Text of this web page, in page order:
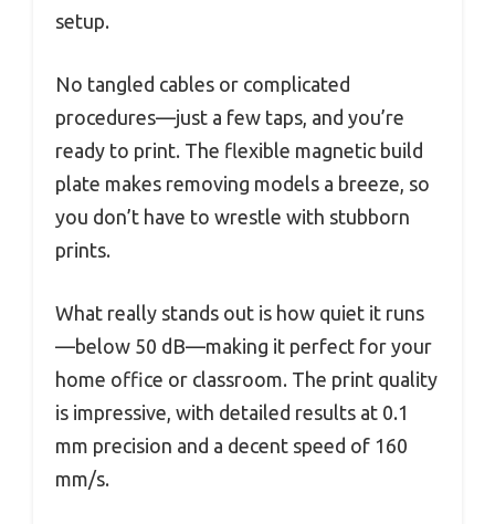
setup.
No tangled cables or complicated
procedures—just a few taps, and you’re
ready to print. The flexible magnetic build
plate makes removing models a breeze, so
you don’t have to wrestle with stubborn
prints.
What really stands out is how quiet it runs
—below 50 dB—making it perfect for your
home office or classroom. The print quality
is impressive, with detailed results at 0.1
mm precision and a decent speed of 160
mm/s.